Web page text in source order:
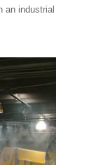
industrial